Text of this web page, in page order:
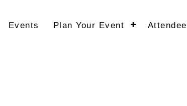
Events Plan Your Event